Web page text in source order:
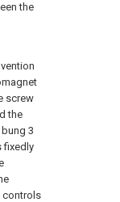
the
screw
the
3
fixedly
controls